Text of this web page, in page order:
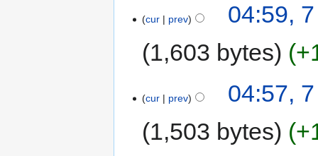
cur prev
04:59,
1,603 bytes
cur prev
04:57,
1,503 bytes